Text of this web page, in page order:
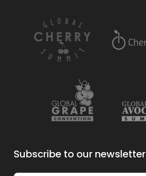
Subscribe to our newsletter